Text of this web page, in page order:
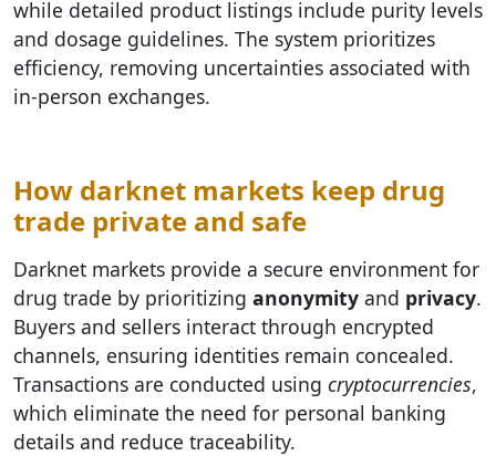
while detailed product listings include purity levels
and dosage guidelines. The system prioritizes
efficiency, removing uncertainties associated with
in-person exchanges.
How darknet markets keep drug
trade private and safe
Darknet markets provide a secure environment for
drug trade by prioritizing anonymity and privacy.
Buyers and sellers interact through encrypted
channels, ensuring identities remain concealed.
Transactions are conducted using cryptocurrencies,
which eliminate the need for personal banking
details and reduce traceability.